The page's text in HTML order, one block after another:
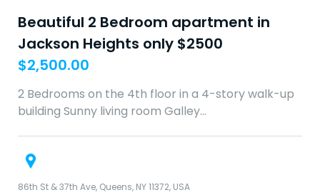
Beautiful 2 Bedroom apartment in
Jackson Heights only $2500
$2,500.00
2 Bedrooms on the 4th floor in a 4-story walk-up
building Sunny living room Galley…
86th St & 37th Ave, Queens, NY 11372, USA